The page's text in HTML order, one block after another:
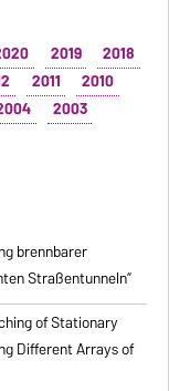
2019
2018
2011
2010
2003
brennbarer
Straßentunneln”
of Stationary
Different Arrays of